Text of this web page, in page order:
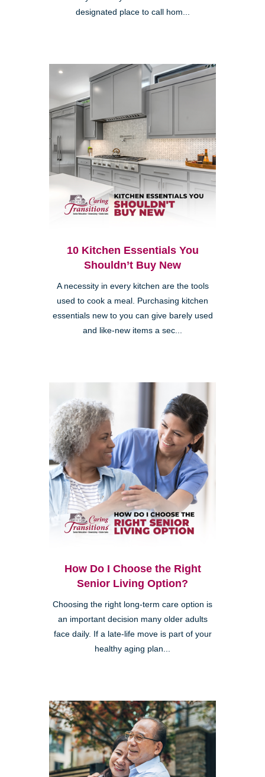
designated place to call hom...
10 Kitchen Essentials You
Shouldn’t Buy New
A necessity in every kitchen are the tools
used to cook a meal. Purchasing kitchen
essentials new to you can give barely used
and like-new items a sec...
How Do I Choose the Right
Senior Living Option?
Choosing the right long-term care option is
an important decision many older adults
face daily. If a late-life move is part of your
healthy aging plan...